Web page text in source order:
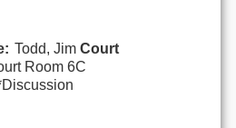
Todd, Jim Court
Room 6C